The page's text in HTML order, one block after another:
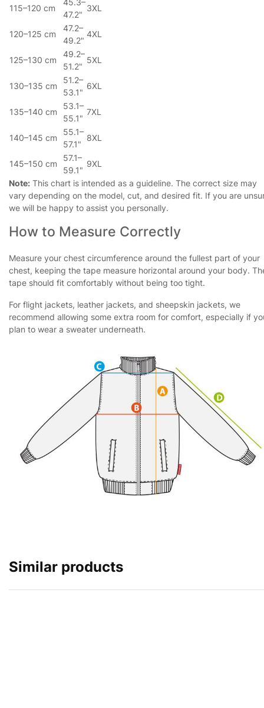
115–120 cm
47.2"
3XL
120–125 cm
47.2–
49.2"
4XL
125–130 cm
49.2–
51.2"
5XL
130–135 cm
51.2–
53.1"
6XL
135–140 cm
53.1–
55.1"
7XL
140–145 cm
55.1–
57.1"
8XL
145–150 cm
57.1–
59.1"
9XL
Note: This chart is intended as a guideline. The correct size may
vary depending on the model, cut, and desired fit. If you are
we will be happy to assist you personally.
How to Measure Correctly
Measure your chest circumference around the fullest part of your
chest, keeping the tape measure horizontal around your body.
tape should fit comfortably without being too tight.
For flight jackets, leather jackets, and sheepskin jackets, we
recommend allowing some extra room for comfort, especially if
plan to wear a sweater underneath.
Similar products